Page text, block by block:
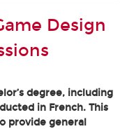
Design
degree, including
in French. This
provide general